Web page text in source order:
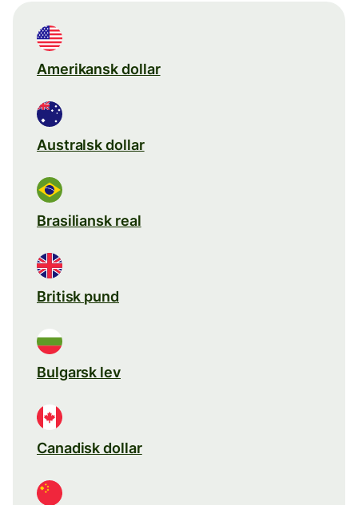
Amerikansk dollar
Australsk dollar
Brasiliansk real
Britisk pund
Bulgarsk lev
Canadisk dollar